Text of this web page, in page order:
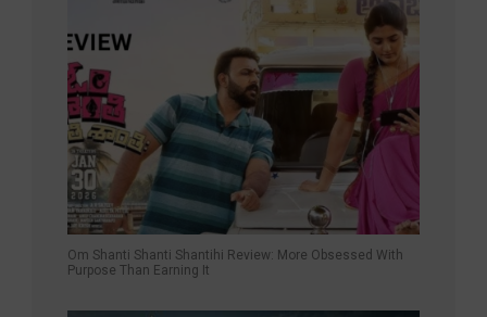
Om Shanti Shanti Shantihi Review: More Obsessed With
Purpose Than Earning It